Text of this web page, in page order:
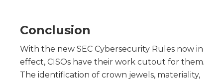
Conclusion
With the new SEC Cybersecurity Rules now in
effect, CISOs have their work cutout for them.
The identification of crown jewels, materiality,